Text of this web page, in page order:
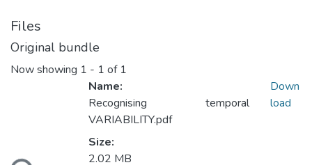
Files
Original bundle
Now showing 1 - 1 of 1
Name:
Recognising temporal
VARIABILITY.pdf
Size:
2.02 MB
Down
load